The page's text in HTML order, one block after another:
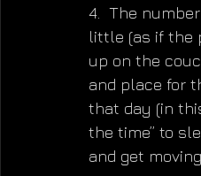
4.  The
little (as if the
up on the
and place for
that day (in
the time” to
and get